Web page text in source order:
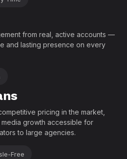
from real, active accounts —
and lasting presence on every
pricing in the market,
growth accessible for
to large agencies.
Free